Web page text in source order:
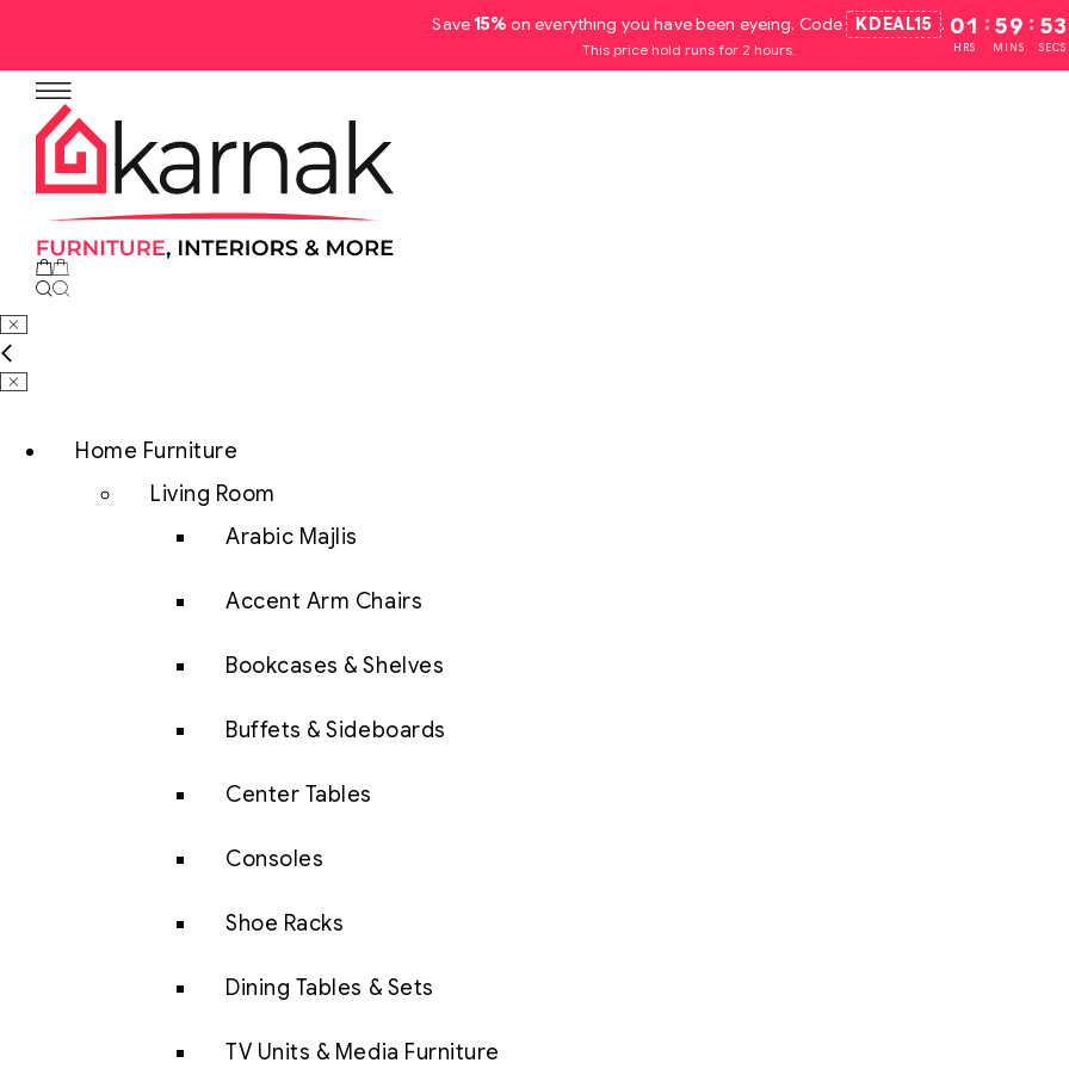
Save15% on everything you have been eyeing. Code KDEAL15 .
This price hold runs for 2 hours.
01
HRS
: 59
MINS
: 52
SECS
No products in the cart.
Home Furniture
Living Room
Arabic Majlis
Accent Arm Chairs
Bookcases & Shelves
Buffets & Sideboards
Center Tables
Consoles
Shoe Racks
Dining Tables & Sets
TV Units & Media Furniture